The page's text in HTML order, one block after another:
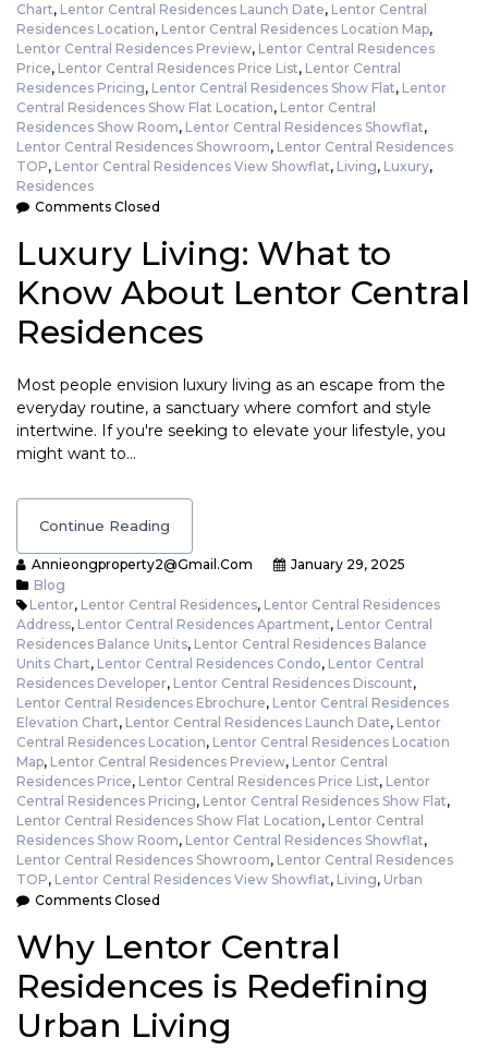
Chart, Lentor Central Residences Launch Date, Lentor Central
Residences Location, Lentor Central Residences Location Map,
Lentor Central Residences Preview, Lentor Central Residences
Price, Lentor Central Residences Price List, Lentor Central
Residences Pricing, Lentor Central Residences Show Flat, Lentor
Central Residences Show Flat Location, Lentor Central
Residences Show Room, Lentor Central Residences Showflat,
Lentor Central Residences Showroom, Lentor Central Residences
TOP, Lentor Central Residences View Showflat, Living, Luxury,
Residences
Comments Closed
Luxury Living: What to
Know About Lentor Central
Residences
Most people envision luxury living as an escape from the
everyday routine, a sanctuary where comfort and style
intertwine. If you're seeking to elevate your lifestyle, you
might want to…
Continue Reading
Annieongproperty2@gmail.com
January 29, 2025
Blog
Lentor, Lentor Central Residences, Lentor Central Residences
Address, Lentor Central Residences Apartment, Lentor Central
Residences Balance Units, Lentor Central Residences Balance
Units Chart, Lentor Central Residences Condo, Lentor Central
Residences Developer, Lentor Central Residences Discount,
Lentor Central Residences Ebrochure, Lentor Central Residences
Elevation Chart, Lentor Central Residences Launch Date, Lentor
Central Residences Location, Lentor Central Residences Location
Map, Lentor Central Residences Preview, Lentor Central
Residences Price, Lentor Central Residences Price List, Lentor
Central Residences Pricing, Lentor Central Residences Show Flat,
Lentor Central Residences Show Flat Location, Lentor Central
Residences Show Room, Lentor Central Residences Showflat,
Lentor Central Residences Showroom, Lentor Central Residences
TOP, Lentor Central Residences View Showflat, Living, Urban
Comments Closed
Why Lentor Central
Residences is Redefining
Urban Living